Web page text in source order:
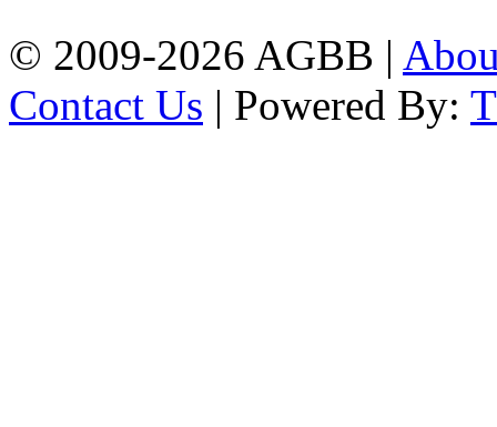
© 2009-2026 AGBB |
Contact Us | Powered By: